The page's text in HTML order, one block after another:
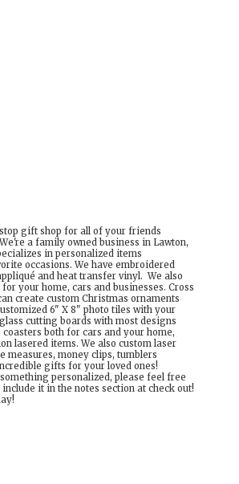
gift shop for all of your friends
a family owned business in Lawton,
in personalized items
occasions. We have embroidered
and heat transfer vinyl. We also
your home, cars and businesses. Cross
create custom Christmas ornaments
6" X 8" photo tiles with your
cutting boards with most designs
both for cars and your home,
lasered items. We also custom laser
measures, money clips, tumblers
gifts for your loved ones!
personalized, please feel free
it in the notes section at check out!